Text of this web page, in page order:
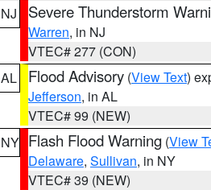
NJ
Severe Thunderstorm
Warren, in NJ
VTEC# 277 (CON)
AL
Flood Advisory (View Text)
Jefferson, in AL
VTEC# 99 (NEW)
NY Flash Flood Warning (View
Delaware, Sullivan, in NY
VTEC# 39 (NEW)